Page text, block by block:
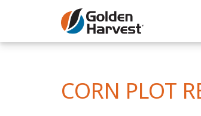
Skip to Main Content
CORN PLOT